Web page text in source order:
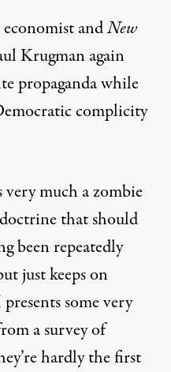
economist andNew
Krugmanagain
propaganda while
complicity
much a zombie
that should
been repeatedly
just keeps on
some very
a survey of
hardly the first